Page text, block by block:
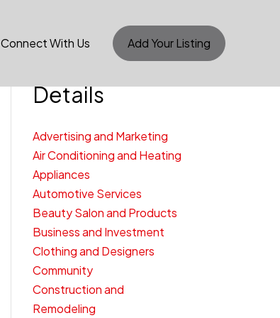
Connect With Us Add Your Listing
Details
Advertising and Marketing
Air Conditioning and Heating
Appliances
Automotive Services
Beauty Salon and Products
Business and Investment
Clothing and Designers
Community
Construction and
Remodeling